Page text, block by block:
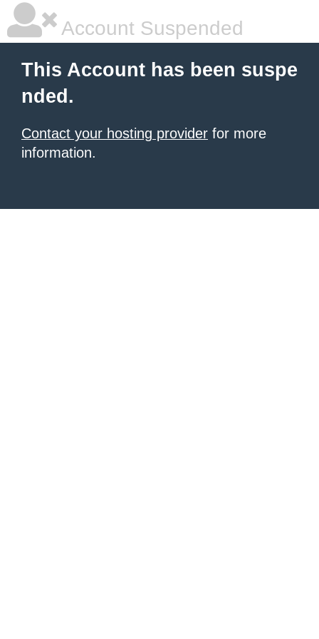
Account Suspended
This Account has been suspe
nded.
Contact your hosting provider for more
information.